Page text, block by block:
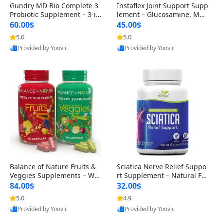
Gundry MD Bio Complete 3
Probiotic Supplement – 3-in
-1 Gut Health, Digestion, Bl
oating & Energy Support (3
0 Day Supply)
60.00$
5.0
Provided by Yoovic
Instaflex Joint Support Supp
lement – Glucosamine, MS
M, Turmeric & Hyaluronic A
cid (90 Capsules) for Men &
Women
45.00$
5.0
Provided by Yoovic
Balance of Nature Fruits &
Veggies Supplements – Wh
ole Food Capsules for Men,
Women & Kids (90 Fruit + 9
0 Veggie Capsules)
84.00$
5.0
Provided by Yoovic
Sciatica Nerve Relief Suppo
rt Supplement – Natural For
mula for Back, Hip & Leg Co
mfort and Mobility 30 Caps
ules
32.00$
4.9
Provided by Yoovic